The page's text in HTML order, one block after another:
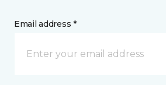
Email address *